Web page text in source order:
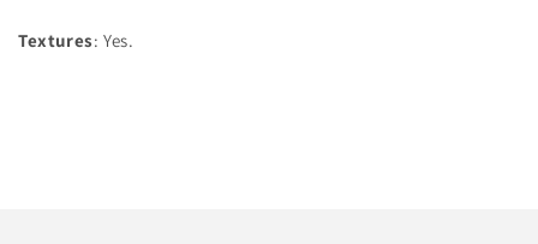
Textures: Yes.